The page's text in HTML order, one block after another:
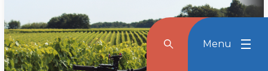
Menu
RechercherMenu